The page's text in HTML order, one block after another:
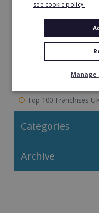
Franchise News
Franchise Success
Franchisee Success
Top 100 Franchises
Categories
Archive
see cookie policy.